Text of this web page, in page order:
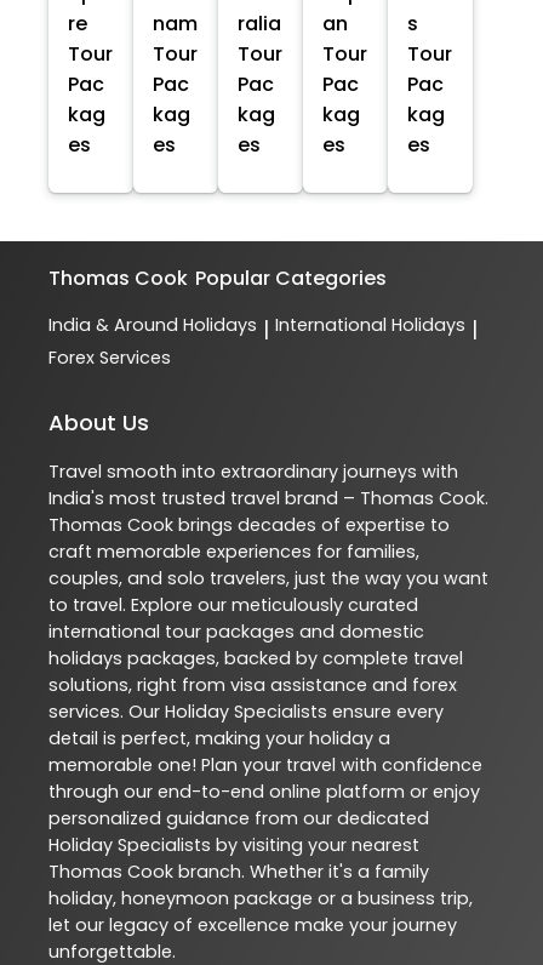
re
Tour
Pac
kag
es
nam
Tour
Pac
kag
es
ralia
Tour
Pac
kag
es
an
Tour
Pac
kag
es
s
Tour
Pac
kag
es
Thomas Cook Popular Categories
India & Around Holidays | International Holidays |
Forex Services
About Us
Travel smooth into extraordinary journeys with
India's most trusted travel brand – Thomas Cook.
Thomas Cook brings decades of expertise to
craft memorable experiences for families,
couples, and solo travelers, just the way you want
to travel. Explore our meticulously curated
international tour packages and domestic
holidays packages, backed by complete travel
solutions, right from visa assistance and forex
services. Our Holiday Specialists ensure every
detail is perfect, making your holiday a
memorable one! Plan your travel with confidence
through our end-to-end online platform or enjoy
personalized guidance from our dedicated
Holiday Specialists by visiting your nearest
Thomas Cook branch. Whether it's a family
holiday, honeymoon package or a business trip,
let our legacy of excellence make your journey
unforgettable.